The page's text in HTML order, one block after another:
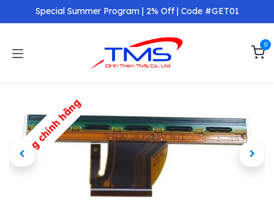
Skip to ContentSpecial Summer Program | 2% Off | Code #GET01
0
Hàng chính hãng